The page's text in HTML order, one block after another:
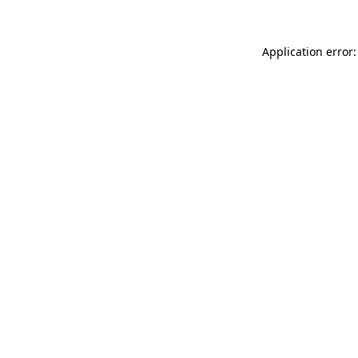
Application